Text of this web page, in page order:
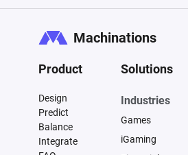
Machinations
Product
Design
Predict
Balance
Integrate
Solutions
Industries
Games
iGaming